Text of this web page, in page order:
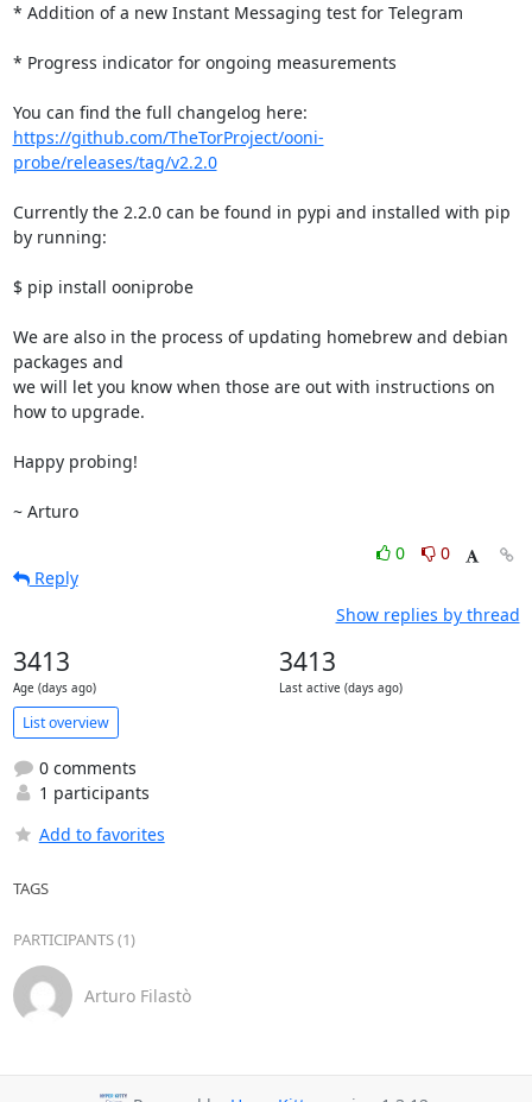
* Addition of a new Instant Messaging test for Telegram
* Progress indicator for ongoing measurements
https://github.com/TheTorProject/ooni-
probe/releases/tag/v2.2.0
Currently the 2.2.0 can be found in pypi and installed with pip
by running:
$ pip install ooniprobe
We are also in the process of updating homebrew and debian
packages and
we will let you know when those are out with instructions on
how to upgrade.
Happy probing!
~ Arturo
0
0
Reply
Show replies by thread
3413
Age (days ago)
3413
Last active (days ago)
List overview
0 comments
1 participants
Add to favorites
TAGS
PARTICIPANTS (1)
Arturo Filastò